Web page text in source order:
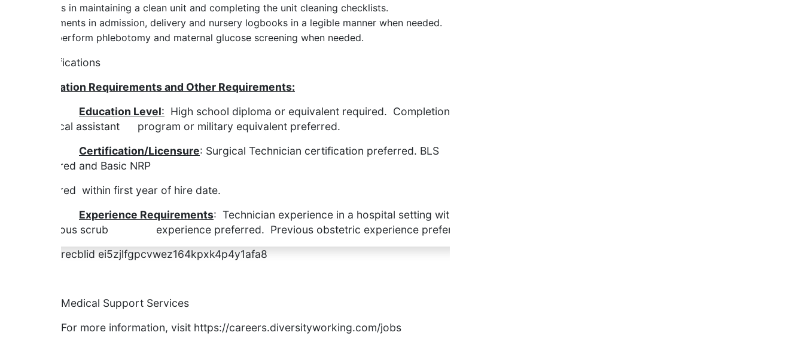
Assists in maintaining a clean unit and completing the unit cleaning checklists.
Documents in admission, delivery and nursery logbooks in a legible manner when needed.
May perform phlebotomy and maternal glucose screening when needed.
Qualifications
Education Requirements and Other Requirements:
Education Level: High school diploma or equivalent required. Completion of a
surgical assistant program or military equivalent preferred.
Certification/Licensure: Surgical Technician certification preferred. BLS
required and Basic NRP
required within first year of hire date.
Experience Requirements: Technician experience in a hospital setting with
previous scrub experience preferred. Previous obstetric experience preferred.
recblid ei5zjlfgpcvwez164kpxk4p4y1afa8
Medical Support Services
For more information, visit https://careers.diversityworking.com/jobs